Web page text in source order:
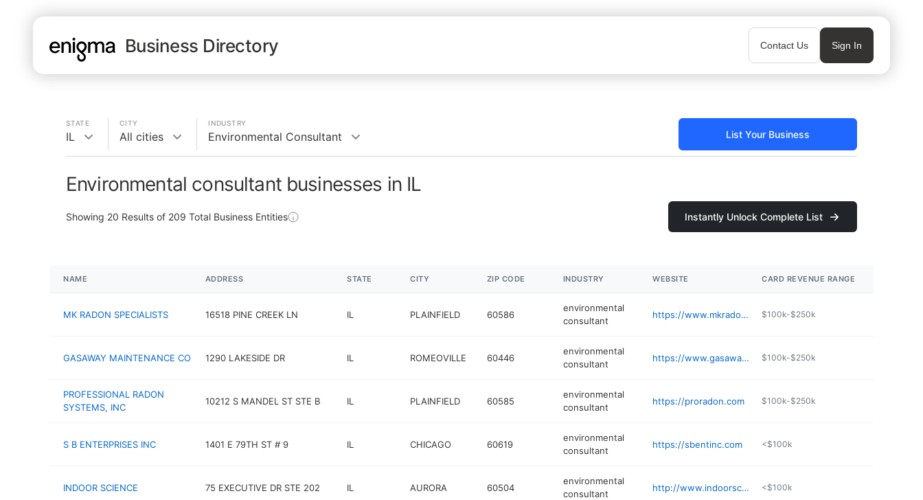
Business Directory Contact Us Sign In
STATE
IL
CITY
All cities
INDUSTRY
Environmental Consultant List Your Business
Environmental consultant businesses in IL
Showing 20 Results of 209 Total Business Entities Instantly Unlock Complete List
NAME ADDRESS STATE CITY ZIP CODE INDUSTRY WEBSITE CARD REVENUE RANGE
MK RADON SPECIALISTS 16518 PINE CREEK LN IL PLAINFIELD 60586
environmental
consultant
https://www.mkradonspecialists.com $100k-$250k
GASAWAY MAINTENANCE CO 1290 LAKESIDE DR IL ROMEOVILLE 60446
environmental
consultant
https://www.gasawayco.com $100k-$250k
PROFESSIONAL RADON
SYSTEMS, INC
10212 S MANDEL ST STE B IL PLAINFIELD 60585
environmental
consultant
https://proradon.com $100k-$250k
S B ENTERPRISES INC 1401 E 79TH ST # 9 IL CHICAGO 60619
environmental
consultant
https://sbentinc.com <$100k
INDOOR SCIENCE 75 EXECUTIVE DR STE 202 IL AURORA 60504
environmental
consultant
http://www.indoorscience.com <$100k